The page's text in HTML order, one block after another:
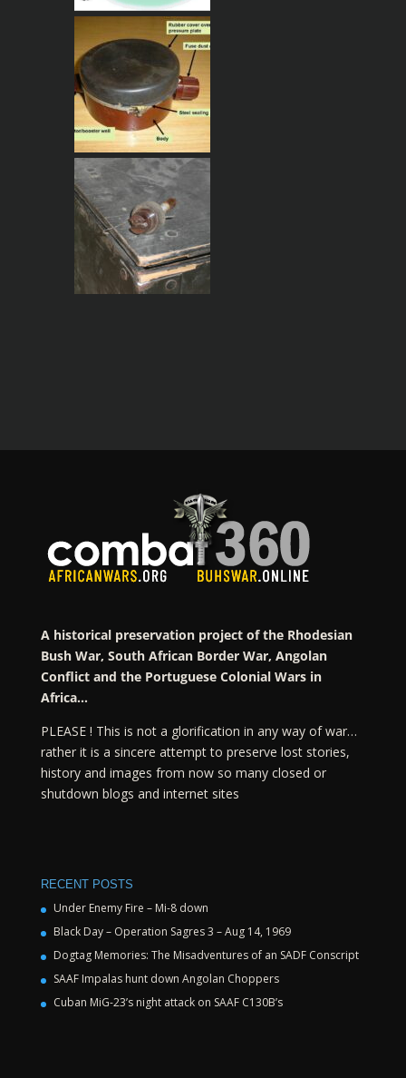
A historical preservation project of the Rhodesian
Bush War, South African Border War, Angolan
Conflict and the Portuguese Colonial Wars in
Africa…
PLEASE ! This is not a glorification in any way of war…
rather it is a sincere attempt to preserve lost stories,
history and images from now so many closed or
shutdown blogs and internet sites
RECENT POSTS
Under Enemy Fire – Mi-8 down
Black Day – Operation Sagres 3 – Aug 14, 1969
Dogtag Memories: The Misadventures of an SADF Conscript
SAAF Impalas hunt down Angolan Choppers
Cuban MiG-23’s night attack on SAAF C130B’s